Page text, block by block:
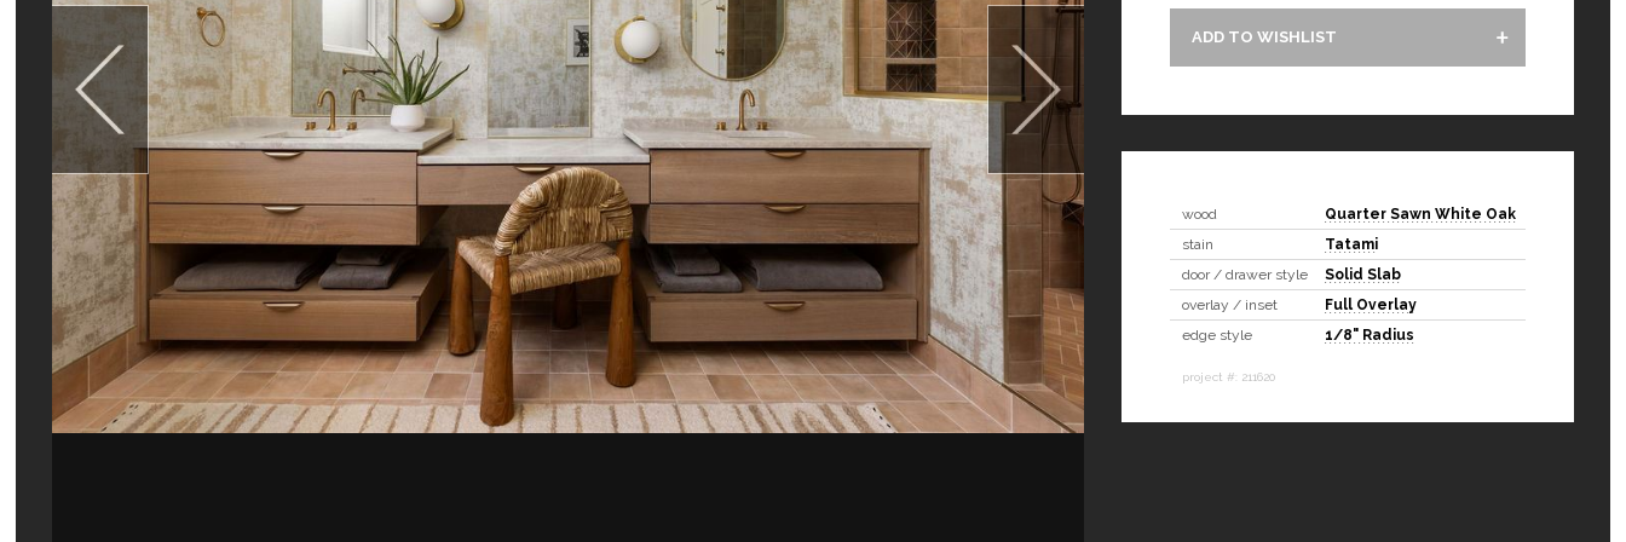
ADD TO WISHLIST
wood
Quarter Sawn White Oak
stain
Tatami
door / drawer style
Solid Slab
overlay / inset
Full Overlay
edge style
1/8" Radius
project #: 211620